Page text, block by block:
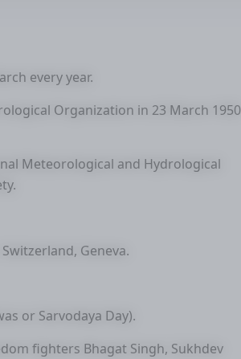
every year.
Organization in 23 March 1950
Meteorological and Hydrological
Geneva.
or Sarvodaya Day).
fighters Bhagat Singh, Sukhdev